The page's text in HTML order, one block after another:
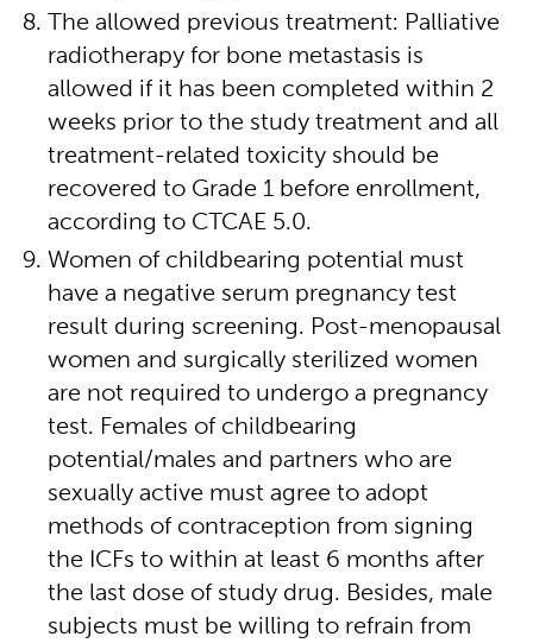
The allowed previous treatment: Palliative
radiotherapy for bone metastasis is
allowed if it has been completed within 2
weeks prior to the study treatment and all
treatment-related toxicity should be
recovered to Grade 1 before enrollment,
according to CTCAE 5.0.
Women of childbearing potential must
have a negative serum pregnancy test
result during screening. Post-menopausal
women and surgically sterilized women
are not required to undergo a pregnancy
test. Females of childbearing
potential/males and partners who are
sexually active must agree to adopt
methods of contraception from signing
the ICFs to within at least 6 months after
the last dose of study drug. Besides, male
subjects must be willing to refrain from